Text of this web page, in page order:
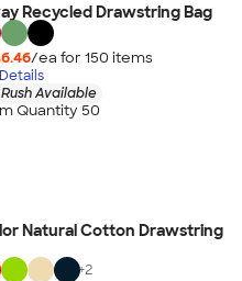
Recycled Drawstring Bag
/ea for 150 items
Available
Quantity 50
Natural Cotton Drawstring
+2